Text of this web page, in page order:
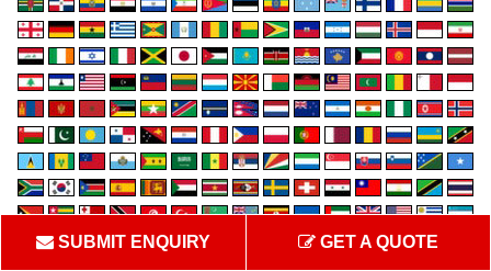
SUBMIT ENQUIRY GET A QUOTE